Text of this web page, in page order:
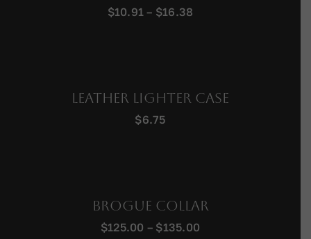
$10.91 – $16.38
Leather Lighter Case
$6.75
Brogue Collar
$125.00 – $135.00